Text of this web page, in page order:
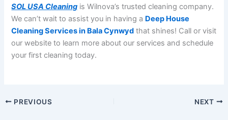
SOL USA Cleaning is Wilnova’s trusted cleaning company.
We can’t wait to assist you in having a Deep House
Cleaning Services in Bala Cynwyd that shines! Call or visit
our website to learn more about our services and schedule
your first cleaning today.
PREVIOUS NEXT